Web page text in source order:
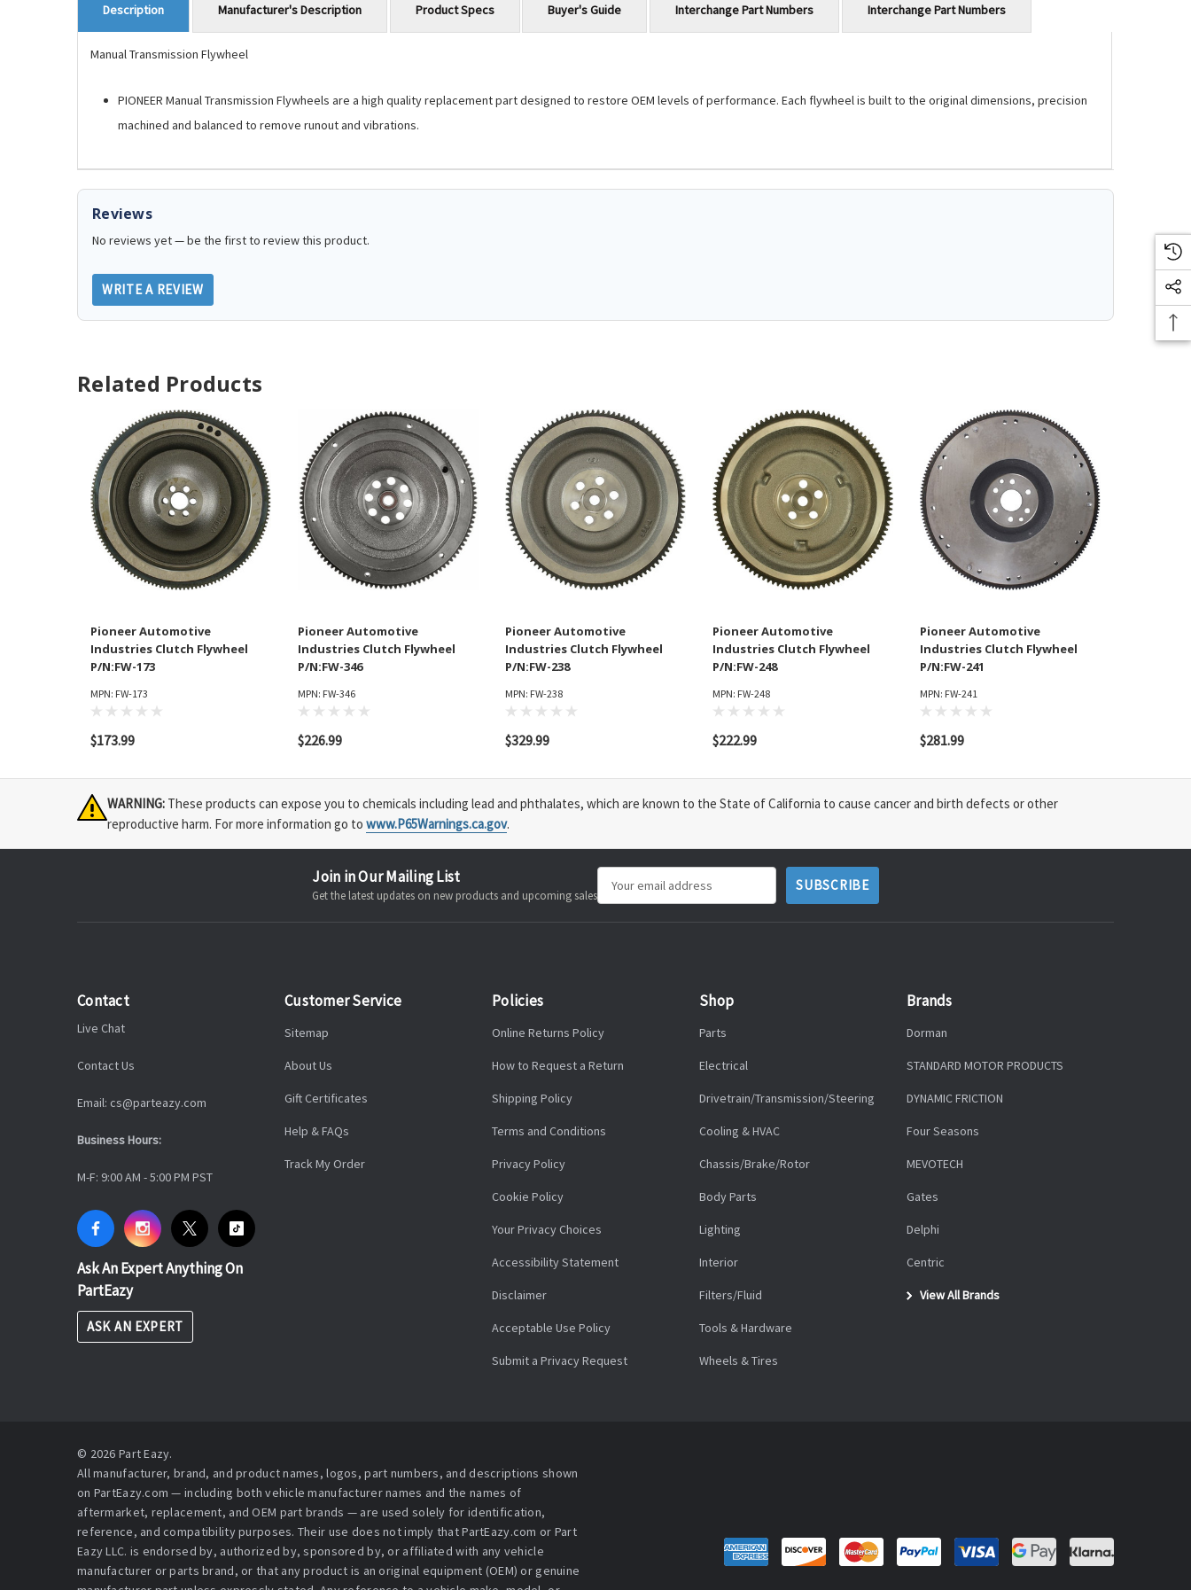
Description
Manual Transmission Flywheel
PIONEER Manual Transmission Flywheels are a high quality replacement part designed to restore OEM levels of performance. Each flywheel is built to the original dimensions, precision
machined and balanced to remove runout and vibrations.
Manufacturer's Description Product Specs Buyer's Guide Interchange Part Numbers Interchange Part Numbers
Reviews
No reviews yet — be the first to review this product.
WRITE A REVIEW
Related Products
Pioneer Automotive
Industries Clutch Flywheel
P/N:FW-173
MPN: FW-173
$173.99
Pioneer Automotive
Industries Clutch Flywheel
P/N:FW-346
MPN: FW-346
$226.99
Pioneer Automotive
Industries Clutch Flywheel
P/N:FW-238
MPN: FW-238
$329.99
Pioneer Automotive
Industries Clutch Flywheel
P/N:FW-248
MPN: FW-248
$222.99
Pioneer Automotive
Industries Clutch Flywheel
P/N:FW-241
MPN: FW-241
$281.99
WARNING: These products can expose you to chemicals including lead and phthalates, which are known to the State of California to cause cancer and birth defects or other
reproductive harm. For more information go to www.P65Warnings.ca.gov.
Join in Our Mailing List
Get the latest updates on new products and upcoming salesAddress
Contact
Live Chat
Contact Us
Email: cs@parteazy.com
Business Hours:
M-F: 9:00 AM - 5:00 PM PST
Ask An Expert Anything On
PartEazy
ASK AN EXPERT
Customer Service
Sitemap
About Us
Gift Certificates
Help & FAQs
Track My Order
Policies
Online Returns Policy
How to Request a Return
Shipping Policy
Terms and Conditions
Privacy Policy
Cookie Policy
Your Privacy Choices
Accessibility Statement
Disclaimer
Acceptable Use Policy
Submit a Privacy Request
Shop
Parts
Electrical
Drivetrain/Transmission/Steering
Cooling & HVAC
Chassis/Brake/Rotor
Body Parts
Lighting
Interior
Filters/Fluid
Tools & Hardware
Wheels & Tires
Brands
Dorman
STANDARD MOTOR PRODUCTS
DYNAMIC FRICTION
Four Seasons
MEVOTECH
Gates
Delphi
Centric
View All Brands
© 2026 Part Eazy.
All manufacturer, brand, and product names, logos, part numbers, and descriptions shown
on PartEazy.com — including both vehicle manufacturer names and the names of
aftermarket, replacement, and OEM part brands — are used solely for identification,
reference, and compatibility purposes. Their use does not imply that PartEazy.com or Part
Eazy LLC. is endorsed by, authorized by, sponsored by, or affiliated with any vehicle
manufacturer or parts brand, or that any product is an original equipment (OEM) or genuine